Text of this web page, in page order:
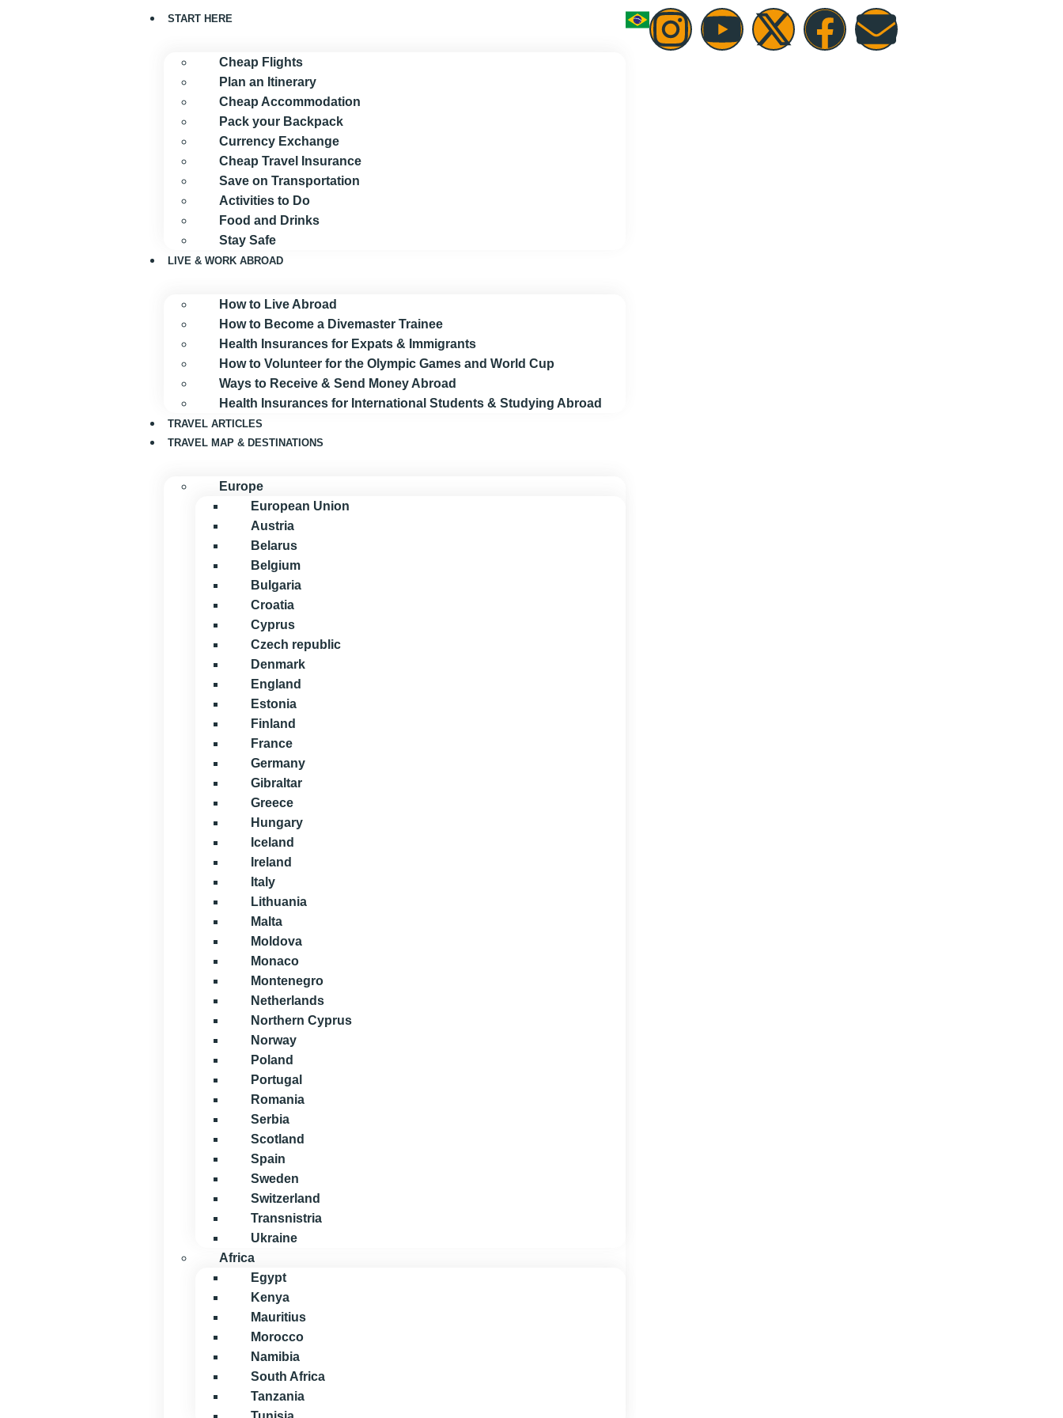
START HERE
Cheap Flights
Plan an Itinerary
Cheap Accommodation
Pack your Backpack
Currency Exchange
Cheap Travel Insurance
Save on Transportation
Activities to Do
Food and Drinks
Stay Safe
LIVE & WORK ABROAD
How to Live Abroad
How to Become a Divemaster Trainee
Health Insurances for Expats & Immigrants
How to Volunteer for the Olympic Games and World Cup
Ways to Receive & Send Money Abroad
Health Insurances for International Students & Studying Abroad
TRAVEL ARTICLES
TRAVEL MAP & DESTINATIONS
Europe
European Union
Austria
Belarus
Belgium
Bulgaria
Croatia
Cyprus
Czech republic
Denmark
England
Estonia
Finland
France
Germany
Gibraltar
Greece
Hungary
Iceland
Ireland
Italy
Lithuania
Malta
Moldova
Monaco
Montenegro
Netherlands
Northern Cyprus
Norway
Poland
Portugal
Romania
Serbia
Scotland
Spain
Sweden
Switzerland
Transnistria
Ukraine
Africa
Egypt
Kenya
Mauritius
Morocco
Namibia
South Africa
Tanzania